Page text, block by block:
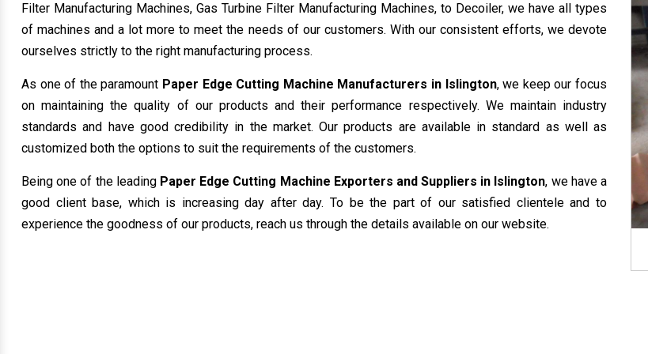
Filter Manufacturing Machines, Gas Turbine Filter Manufacturing Machines, to Decoiler, we have all types
of machines and a lot more to meet the needs of our customers. With our consistent efforts, we devote
ourselves strictly to the right manufacturing process.
As one of the paramount Paper Edge Cutting Machine Manufacturers in Islington, we keep our focus
on maintaining the quality of our products and their performance respectively. We maintain industry
standards and have good credibility in the market. Our products are available in standard as well as
customized both the options to suit the requirements of the customers.
Being one of the leadingPaper Edge Cutting Machine Exporters and Suppliers in Islington, we have a
good client base, which is increasing day after day. To be the part of our satisfied clientele and to
experience the goodness of our products, reach us through the details available on our website.